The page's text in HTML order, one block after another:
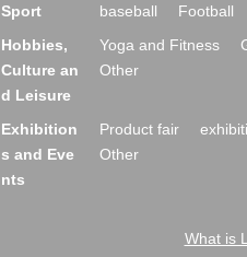
Sport baseball Football
Hobbies,
Culture an
d Leisure
Yoga and Fitness
Other
Exhibition
s and Eve
nts
Product fair
Other
What is